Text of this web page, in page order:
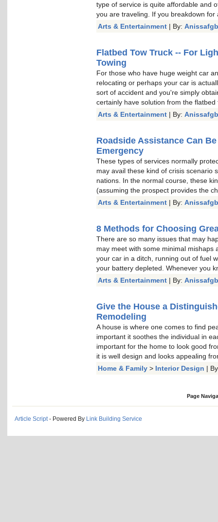
type of service is quite affordable and
you are traveling. If you breakdown
Arts & Entertainment | By:
Flatbed Tow Truck -- For
Towing
For those who have huge weight car
relocating or perhaps your car is
sort of accident and you're simply
certainly have solution from the
Arts & Entertainment | By:
Roadside Assistance Can
Emergency
These types of services normally
may avail these kind of crisis scenario
nations. In the normal course, these
(assuming the prospect provides the
Arts & Entertainment | By:
8 Methods for Choosing
There are so many issues that may
may meet with some minimal
your car in a ditch, running out of fuel
your battery depleted. Whenever you
Arts & Entertainment | By:
Give the House a
Remodeling
A house is where one comes to find
important it soothes the individual in
important for the home to look good
it is well design and looks appealing
Home & Family > Interior Design |
Page
Article Script- Powered By Link Building Service